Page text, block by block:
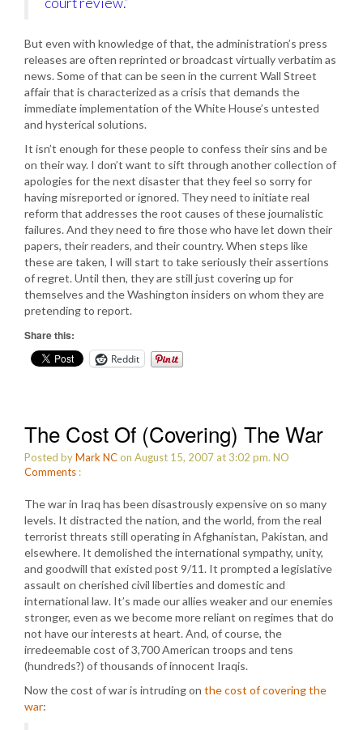
But even with knowledge of that, the administration’s press
releases are often reprinted or broadcast virtually verbatim as
news. Some of that can be seen in the current Wall Street
affair that is characterized as a crisis that demands the
immediate implementation of the White House’s untested
and hysterical solutions.
It isn’t enough for these people to confess their sins and be
on their way. I don’t want to sift through another collection of
apologies for the next disaster that they feel so sorry for
having misreported or ignored. They need to initiate real
reform that addresses the root causes of these journalistic
failures. And they need to fire those who have let down their
papers, their readers, and their country. When steps like
these are taken, I will start to take seriously their assertions
of regret. Until then, they are still just covering up for
themselves and the Washington insiders on whom they are
pretending to report.
Share this:
Reddit
The Cost Of (Covering) The War
Posted byMark NCon August 15, 2007 at 3:02 pm. NO
Comments :
The war in Iraq has been disastrously expensive on so many
levels. It distracted the nation, and the world, from the real
terrorist threats still operating in Afghanistan, Pakistan, and
elsewhere. It demolished the international sympathy, unity,
and goodwill that existed post 9/11. It prompted a legislative
assault on cherished civil liberties and domestic and
international law. It’s made our allies weaker and our enemies
stronger, even as we become more reliant on regimes that do
not have our interests at heart. And, of course, the
irredeemable cost of 3,700 American troops and tens
(hundreds?) of thousands of innocent Iraqis.
Now the cost of war is intruding on the cost of covering the
war: